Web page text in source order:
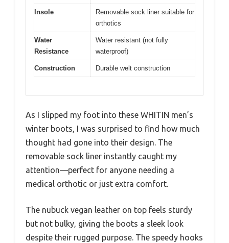
Insole
Removable sock liner suitable for
orthotics
Water
Resistance
Water resistant (not fully
waterproof)
Construction Durable welt construction
As I slipped my foot into these WHITIN men’s
winter boots, I was surprised to find how much
thought had gone into their design. The
removable sock liner instantly caught my
attention—perfect for anyone needing a
medical orthotic or just extra comfort.
The nubuck vegan leather on top feels sturdy
but not bulky, giving the boots a sleek look
despite their rugged purpose. The speedy hooks